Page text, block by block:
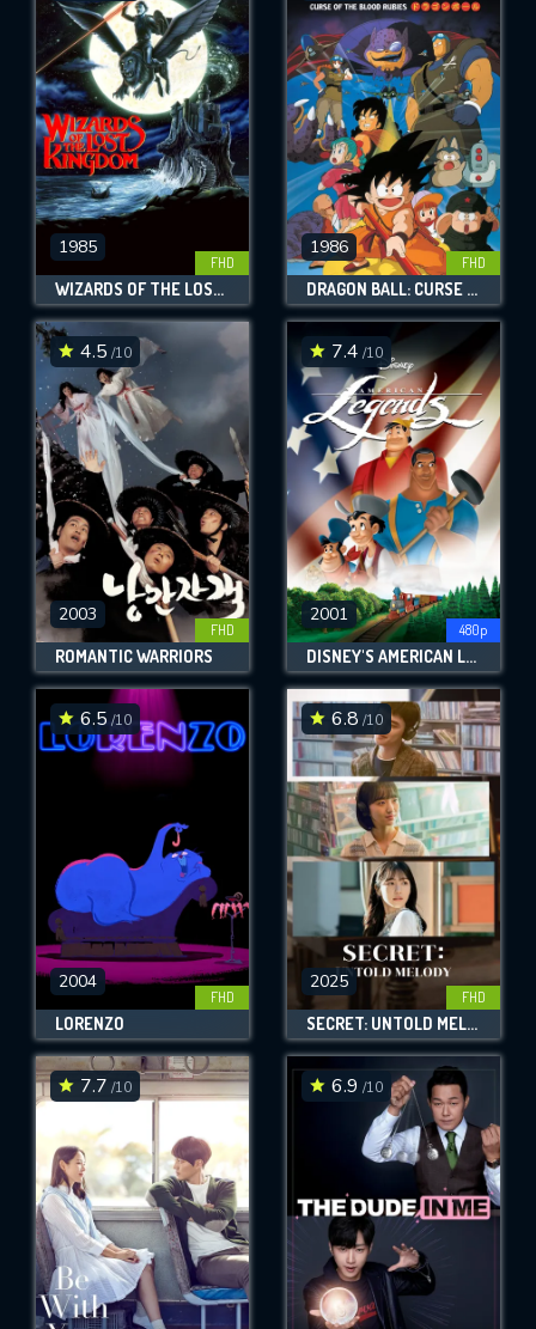
1985
FHD
WIZARDS OF THE LOST KINGDOM
1986
FHD
DRAGON BALL: CURSE OF THE BLOOD RUBIES
4.5 /10
2003
FHD
ROMANTIC WARRIORS
7.4 /10
2001
480p
DISNEY'S AMERICAN LEGENDS
6.5 /10
2004
FHD
LORENZO
6.8 /10
2025
FHD
SECRET: UNTOLD MELODY
7.7 /10 6.9 /10